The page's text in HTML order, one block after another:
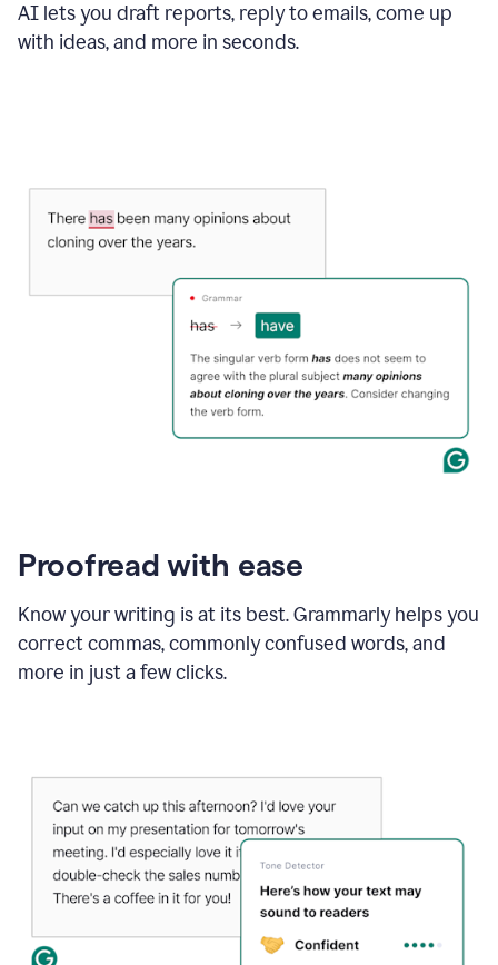
AI lets you draft reports, reply to emails, come up
with ideas, and more in seconds.
Proofread with ease
Know your writing is at its best. Grammarly helps you
correct commas, commonly confused words, and
more in just a few clicks.